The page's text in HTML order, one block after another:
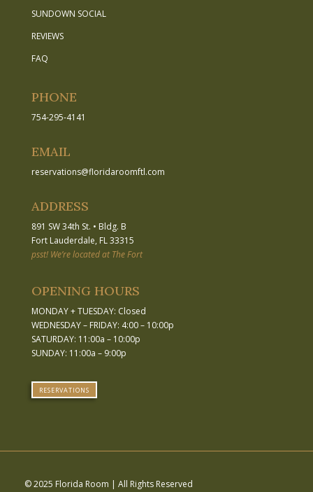
SUNDOWN SOCIAL
REVIEWS
FAQ
PHONE
754-295-4141
EMAIL
reservations@floridaroomftl.com
ADDRESS
891 SW 34th St. • Bldg. B
Fort Lauderdale, FL 33315
psst! We’re located at The Fort
OPENING HOURS
MONDAY + TUESDAY: Closed
WEDNESDAY – FRIDAY: 4:00 – 10:00p
SATURDAY: 11:00a – 10:00p
SUNDAY: 11:00a – 9:00p
RESERVATIONS
© 2025 Florida Room | All Rights Reserved